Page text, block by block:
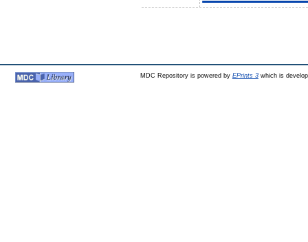
MDC Repository is powered by EPrints 3which is